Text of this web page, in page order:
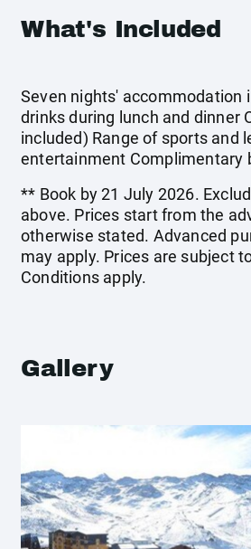
What's Included
Seven nights' accommodation
drinks during lunch and dinner
included) Range of sports and
entertainment Complimentary
** Book by 21 July 2026.
above. Prices start from the
otherwise stated. Advanced
may apply. Prices are subject
Conditions apply.
Gallery